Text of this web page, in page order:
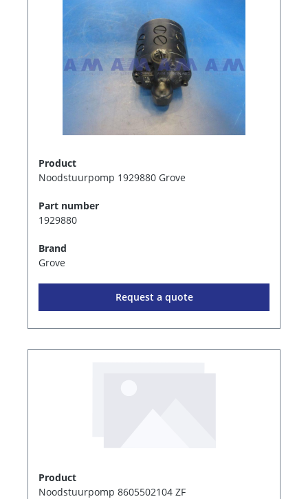
Product
Noodstuurpomp 1929880 Grove
Part number
1929880
Brand
Grove
Request a quote
Product
Noodstuurpomp 8605502104 ZF